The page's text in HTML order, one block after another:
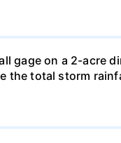
gage on a 2-acre
the total storm